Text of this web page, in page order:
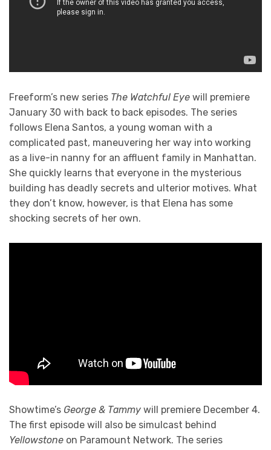
Freeform’s new series The Watchful Eye will premiere
January 30 with back to back episodes. The series
follows Elena Santos, a young woman with a
complicated past, maneuvering her way into working
as a live-in nanny for an affluent family in Manhattan.
She quickly learns that everyone in the mysterious
building has deadly secrets and ulterior motives. What
they don’t know, however, is that Elena has some
shocking secrets of her own.
Showtime’s George & Tammy will premiere December 4.
The first episode will also be simulcast behind
Yellowstone on Paramount Network. The series